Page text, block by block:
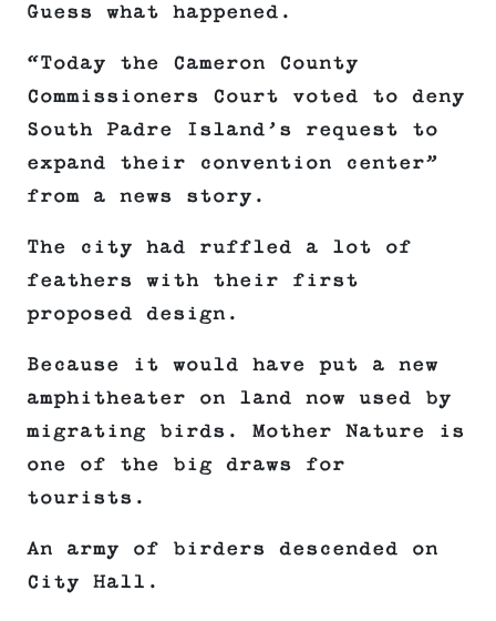
Guess what happened.
“Today the Cameron County
Commissioners Court voted to deny
South Padre Island’s request to
expand their convention center”
from a news story.
The city had ruffled a lot of
feathers with their first
proposed design.
Because it would have put a new
amphitheater on land now used by
migrating birds. Mother Nature is
one of the big draws for
tourists.
An army of birders descended on
City Hall.